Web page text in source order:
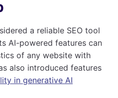
a reliable SEO tool
AI-powered features can
of any website with
also introduced features
in generative AI